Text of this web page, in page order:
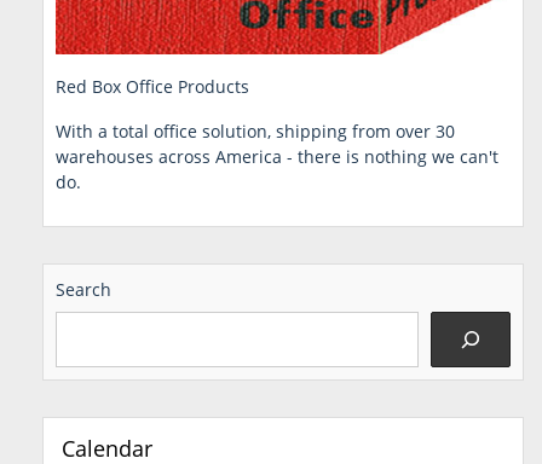
Red Box Office Products
With a total office solution, shipping from over 30
warehouses across America - there is nothing we can't
do.
Search
Calendar